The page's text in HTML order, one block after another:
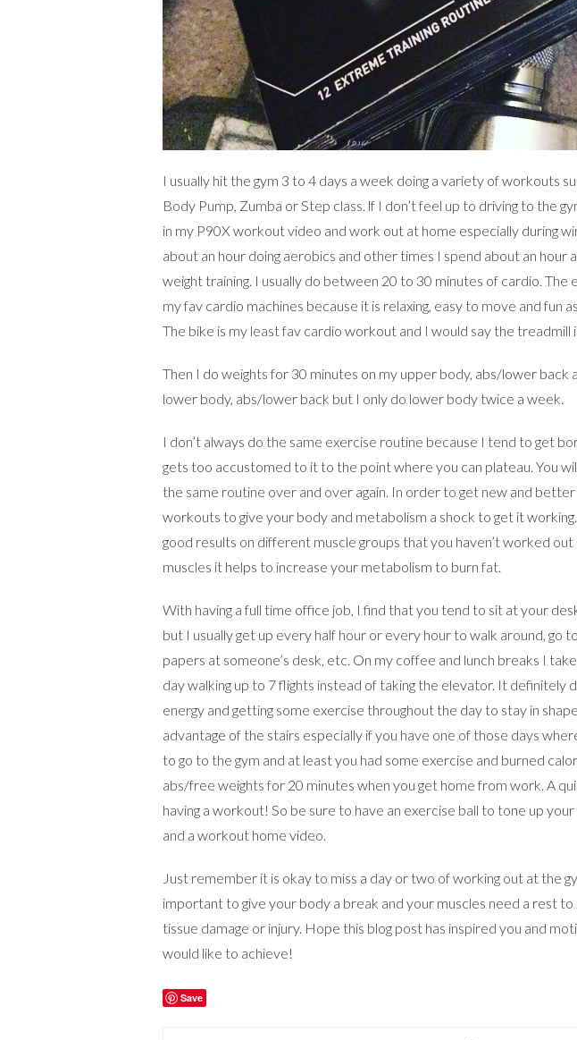
I usually hit the gym 3 to 4 days a week doing a variety of workouts
Body Pump, Zumba or Step class. lf I don’t feel up to driving to the
in my P90X workout video and work out at home especially during
about an hour doing aerobics and other times I spend about an hour
weight training. I usually do between 20 to 30 minutes of cardio. The
my fav cardio machines because it is relaxing, easy to move and fun
The bike is my least fav cardio workout and I would say the treadmill
Then I do weights for 30 minutes on my upper body, abs/lower back
lower body, abs/lower back but I only do lower body twice a week.
I don’t always do the same exercise routine because I tend to get
gets too accustomed to it to the point where you can plateau. You
the same routine over and over again. In order to get new and
workouts to give your body and metabolism a shock to get it
good results on different muscle groups that you haven’t worked out
muscles it helps to increase your metabolism to burn fat.
With having a full time office job, I find that you tend to sit at your
but I usually get up every half hour or every hour to walk around, go
papers at someone’s desk, etc. On my coffee and lunch breaks I
day walking up to 7 flights instead of taking the elevator. It definitely
energy and getting some exercise throughout the day to stay in
advantage of the stairs especially if you have one of those days
to go to the gym and at least you had some exercise and burned
abs/free weights for 20 minutes when you get home from work. A
having a workout! So be sure to have an exercise ball to tone up
and a workout home video.
Just remember it is okay to miss a day or two of working out at the
important to give your body a break and your muscles need a rest
tissue damage or injury. Hope this blog post has inspired you and
would like to achieve!
Save